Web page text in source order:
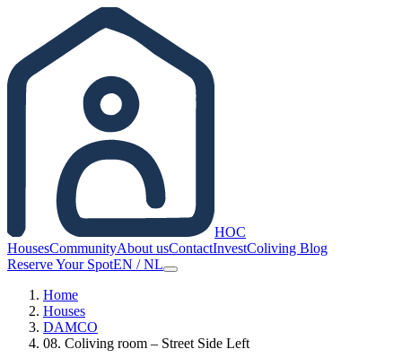
HOC
HousesCommunityAbout usContactInvestColiving Blog
Reserve Your SpotEN /NL
Home
Houses
DAMCO
08. Coliving room – Street Side Left